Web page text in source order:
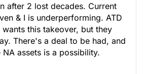
after 2 lost decades. Current
& I is underperforming. ATD
this takeover, but they
There's a deal to be had, and
assets is a possibility.